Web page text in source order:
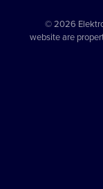
© 2026
website are